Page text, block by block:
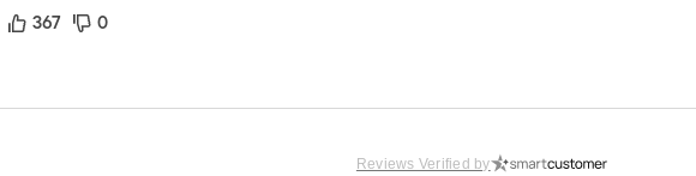
367 0
Reviews Verified by